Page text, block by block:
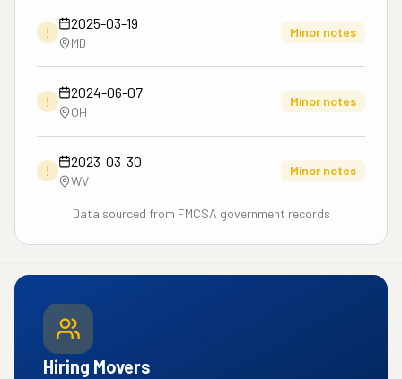
!
2025-03-19
MD
Minor notes
!
2024-06-07
OH
Minor notes
!
2023-03-30
WV
Minor notes
Data sourced from FMCSA government records
Hiring Movers